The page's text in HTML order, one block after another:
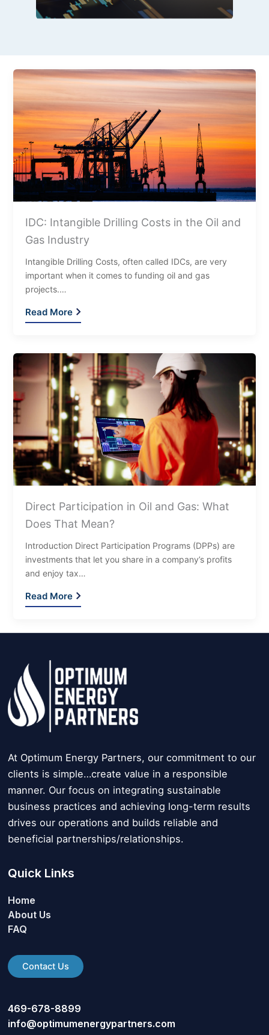
IDC: Intangible Drilling Costs in the Oil and
Gas Industry
Intangible Drilling Costs, often called IDCs, are very
important when it comes to funding oil and gas
projects.…
Read More
Direct Participation in Oil and Gas: What
Does That Mean?
Introduction Direct Participation Programs (DPPs) are
investments that let you share in a company’s profits
and enjoy tax…
Read More
At Optimum Energy Partners, our commitment to our
clients is simple…create value in a responsible
manner. Our focus on integrating sustainable
business practices and achieving long-term results
drives our operations and builds reliable and
beneficial partnerships/relationships.
Quick Links
Home
About Us
FAQ
Contact Us
469-678-8899
info@optimumenergypartners.com